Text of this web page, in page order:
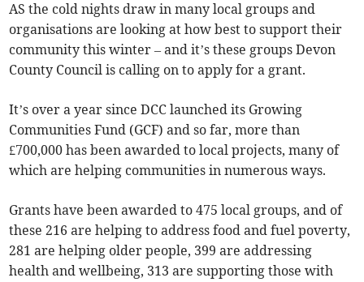
AS the cold nights draw in many local groups and
organisations are looking at how best to support their
community this winter – and it’s these groups Devon
County Council is calling on to apply for a grant.
It’s over a year since DCC launched its Growing
Communities Fund (GCF) and so far, more than
£700,000 has been awarded to local projects, many of
which are helping communities in numerous ways.
Grants have been awarded to 475 local groups, and of
these 216 are helping to address food and fuel poverty,
281 are helping older people, 399 are addressing
health and wellbeing, 313 are supporting those with